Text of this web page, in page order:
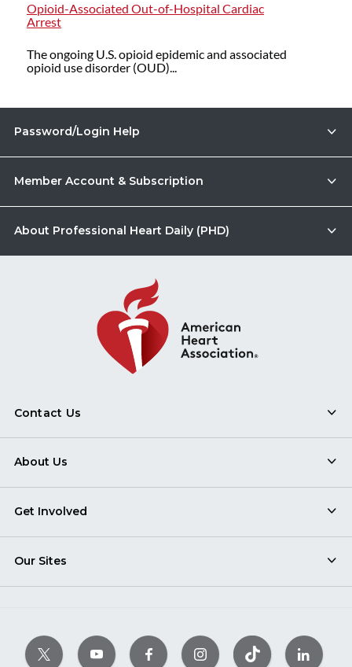
Opioid-Associated Out-of-Hospital Cardiac
Arrest
The ongoing U.S. opioid epidemic and associated
opioid use disorder (OUD)...
Password/Login Help
Member Account & Subscription
About Professional Heart Daily (PHD)
Contact Us
About Us
Get Involved
Our Sites